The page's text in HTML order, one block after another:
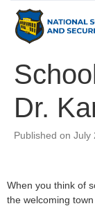
Expert
Witness
Dr.
Published on July
When you think of
the welcoming town